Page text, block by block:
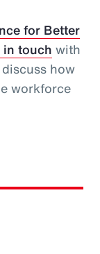
for Better
in touch with
how
workforce